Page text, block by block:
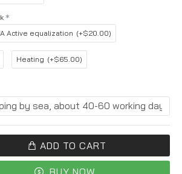
Active equalization (+$20.00)
Heating (+$65.00)
ADD TO CART
BUY NOW